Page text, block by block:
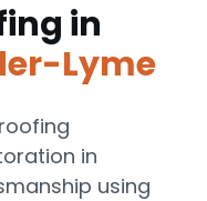
in
Lyme
in
using